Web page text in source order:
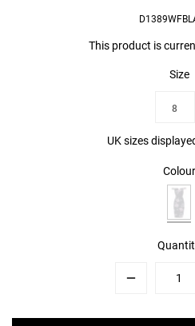
This product is
Size
8
UK sizes
Colour